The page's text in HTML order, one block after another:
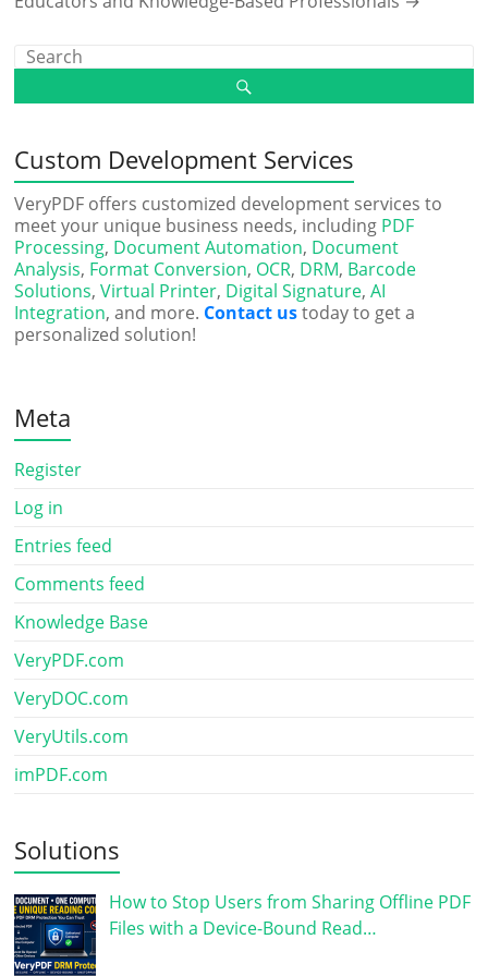
Custom Development Services
VeryPDF offers customized development services to
meet your unique business needs, including PDF
Processing, Document Automation, Document
Analysis, Format Conversion, OCR, DRM, Barcode
Solutions,Virtual Printer, Digital Signature,AI
Integration, and more. Contact ustoday to get a
personalized solution!
Meta
Register
Log in
Entries feed
Comments feed
Knowledge Base
VeryPDF.com
VeryDOC.com
VeryUtils.com
imPDF.com
Solutions
How to Stop Users from Sharing Offline PDF
Files with a Device-Bound Read…